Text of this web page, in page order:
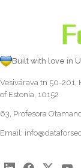
Built with love in
Vesivärava tn 50-201,
of Estonia, 10152
63, Profesora
Email: